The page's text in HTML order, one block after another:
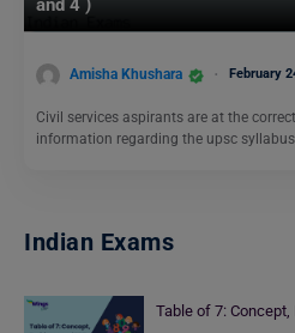
and 4 )
Amisha Khushara February
Civil services aspirants are at the
information regarding the upsc
Indian Exams
Table of 7: